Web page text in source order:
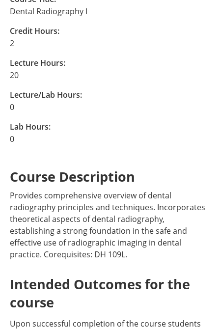
Dental Radiography I
Credit Hours:
2
Lecture Hours:
20
Lecture/Lab Hours:
0
Lab Hours:
0
Course Description
Provides comprehensive overview of dental
radiography principles and techniques. Incorporates
theoretical aspects of dental radiography,
establishing a strong foundation in the safe and
effective use of radiographic imaging in dental
practice. Corequisites: DH 109L.
Intended Outcomes for the
course
Upon successful completion of the course students